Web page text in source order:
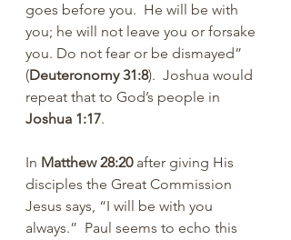
goes before you.  He will be with
you; he will not leave you or forsake
you. Do not fear or be dismayed”
(Deuteronomy 31:8).  Joshua would
repeat that to God’s people in
Joshua 1:17.
In Matthew 28:20 after giving His
disciples the Great Commission
Jesus says, “I will be with you
always.”  Paul seems to echo this